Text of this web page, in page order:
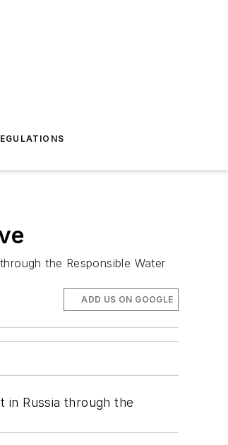
the Responsible Water
ADD US ON GOOGLE
in Russia through the